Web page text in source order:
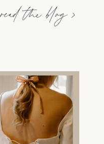
read the blog >